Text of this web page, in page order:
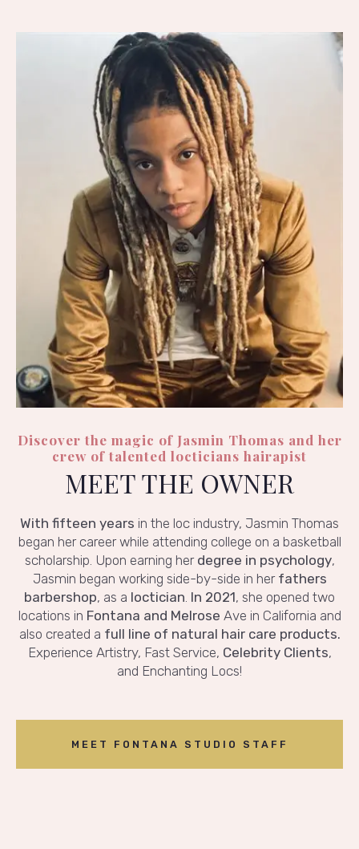
Discover the magic of Jasmin Thomas and her
crew of talented locticians hairapist
MEET THE OWNER
With fifteen years in the loc industry, Jasmin Thomas
began her career while attending college on a basketball
scholarship. Upon earning herdegree in psychology,
Jasmin began working side-by-side in her fathers
barbershop, as a loctician In 2021, she opened two
locations in Fontana and Melrose Ave in California and
also created a full line of natural hair care products.
Experience Artistry, Fast Service, Celebrity Clients,
and Enchanting Locs!
MEET FONTANA STUDIO STAFF